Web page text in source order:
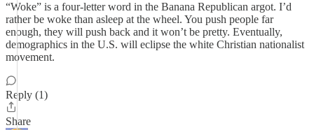
“Woke” is a four-letter word in the Banana Republican argot. I’d
rather be woke than asleep at the wheel. You push people far
enough, they will push back and it won’t be pretty. Eventually,
demographics in the U.S. will eclipse the white Christian nationalist
movement.
Reply (1)
Share